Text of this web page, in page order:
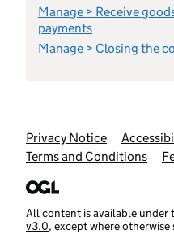
Manage > Receive
payments
Manage > Closing the
Support
Privacy Notice
Terms and Conditions
All content is available under
v3.0, except where otherwise